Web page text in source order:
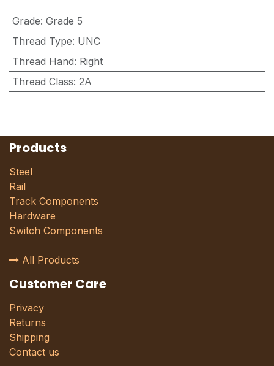
Grade: Grade 5
Thread Type: UNC
Thread Hand: Right
Thread Class: 2A
Products
Steel
Rail
Track Components
Hardware
Switch Components
All Products
Customer Care
Privacy
Returns
Shipping
Contact us